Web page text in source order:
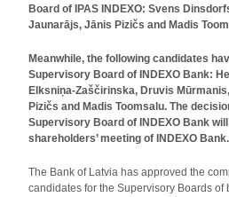
Board of IPAS INDEXO: Svens
Jaunarājs, Jānis Pizičs and Madis
Meanwhile, the following candidates
Supervisory Board of INDEXO Bank:
Elksniņa‑Zaščirinska, Druvis
Pizičs and Madis Toomsalu. The
Supervisory Board of INDEXO Bank
shareholders’ meeting of INDEXO Bank.
The Bank of Latvia has approved the
candidates for the Supervisory Boards of